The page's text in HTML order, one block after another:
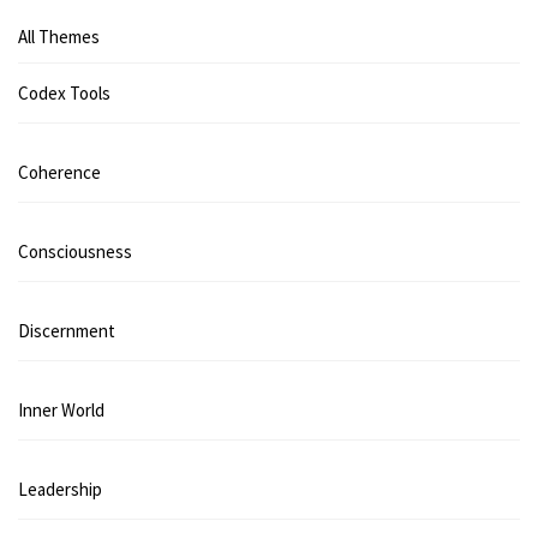
All Themes
Codex Tools
Coherence
Consciousness
Discernment
Inner World
Leadership